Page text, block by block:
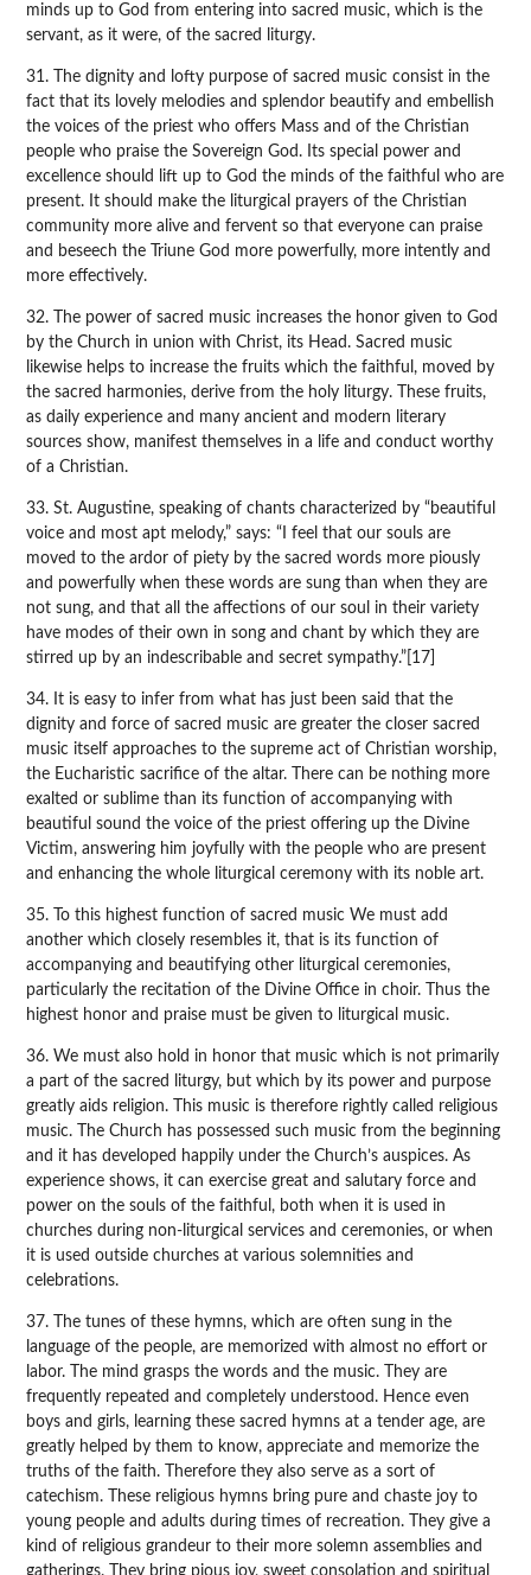
minds up to God from entering into sacred music, which is the
servant, as it were, of the sacred liturgy.
31. The dignity and lofty purpose of sacred music consist in the
fact that its lovely melodies and splendor beautify and embellish
the voices of the priest who offers Mass and of the Christian
people who praise the Sovereign God. Its special power and
excellence should lift up to God the minds of the faithful who are
present. It should make the liturgical prayers of the Christian
community more alive and fervent so that everyone can praise
and beseech the Triune God more powerfully, more intently and
more effectively.
32. The power of sacred music increases the honor given to God
by the Church in union with Christ, its Head. Sacred music
likewise helps to increase the fruits which the faithful, moved by
the sacred harmonies, derive from the holy liturgy. These fruits,
as daily experience and many ancient and modern literary
sources show, manifest themselves in a life and conduct worthy
of a Christian.
33. St. Augustine, speaking of chants characterized by “beautiful
voice and most apt melody,” says: “I feel that our souls are
moved to the ardor of piety by the sacred words more piously
and powerfully when these words are sung than when they are
not sung, and that all the affections of our soul in their variety
have modes of their own in song and chant by which they are
stirred up by an indescribable and secret sympathy.”[17]
34. It is easy to infer from what has just been said that the
dignity and force of sacred music are greater the closer sacred
music itself approaches to the supreme act of Christian worship,
the Eucharistic sacrifice of the altar. There can be nothing more
exalted or sublime than its function of accompanying with
beautiful sound the voice of the priest offering up the Divine
Victim, answering him joyfully with the people who are present
and enhancing the whole liturgical ceremony with its noble art.
35. To this highest function of sacred music We must add
another which closely resembles it, that is its function of
accompanying and beautifying other liturgical ceremonies,
particularly the recitation of the Divine Office in choir. Thus the
highest honor and praise must be given to liturgical music.
36. We must also hold in honor that music which is not primarily
a part of the sacred liturgy, but which by its power and purpose
greatly aids religion. This music is therefore rightly called religious
music. The Church has possessed such music from the beginning
and it has developed happily under the Church’s auspices. As
experience shows, it can exercise great and salutary force and
power on the souls of the faithful, both when it is used in
churches during non-liturgical services and ceremonies, or when
it is used outside churches at various solemnities and
celebrations.
37. The tunes of these hymns, which are often sung in the
language of the people, are memorized with almost no effort or
labor. The mind grasps the words and the music. They are
frequently repeated and completely understood. Hence even
boys and girls, learning these sacred hymns at a tender age, are
greatly helped by them to know, appreciate and memorize the
truths of the faith. Therefore they also serve as a sort of
catechism. These religious hymns bring pure and chaste joy to
young people and adults during times of recreation. They give a
kind of religious grandeur to their more solemn assemblies and
gatherings. They bring pious joy, sweet consolation and spiritual